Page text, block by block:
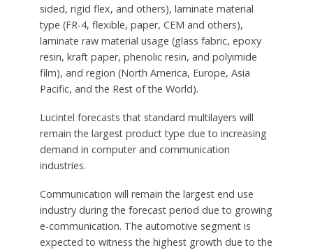
sided, rigid flex, and others), laminate material
type (FR-4, flexible, paper, CEM and others),
laminate raw material usage (glass fabric, epoxy
resin, kraft paper, phenolic resin, and polyimide
film), and region (North America, Europe, Asia
Pacific, and the Rest of the World).
Lucintel forecasts that standard multilayers will
remain the largest product type due to increasing
demand in computer and communication
industries.
Communication will remain the largest end use
industry during the forecast period due to growing
e-communication. The automotive segment is
expected to witness the highest growth due to the